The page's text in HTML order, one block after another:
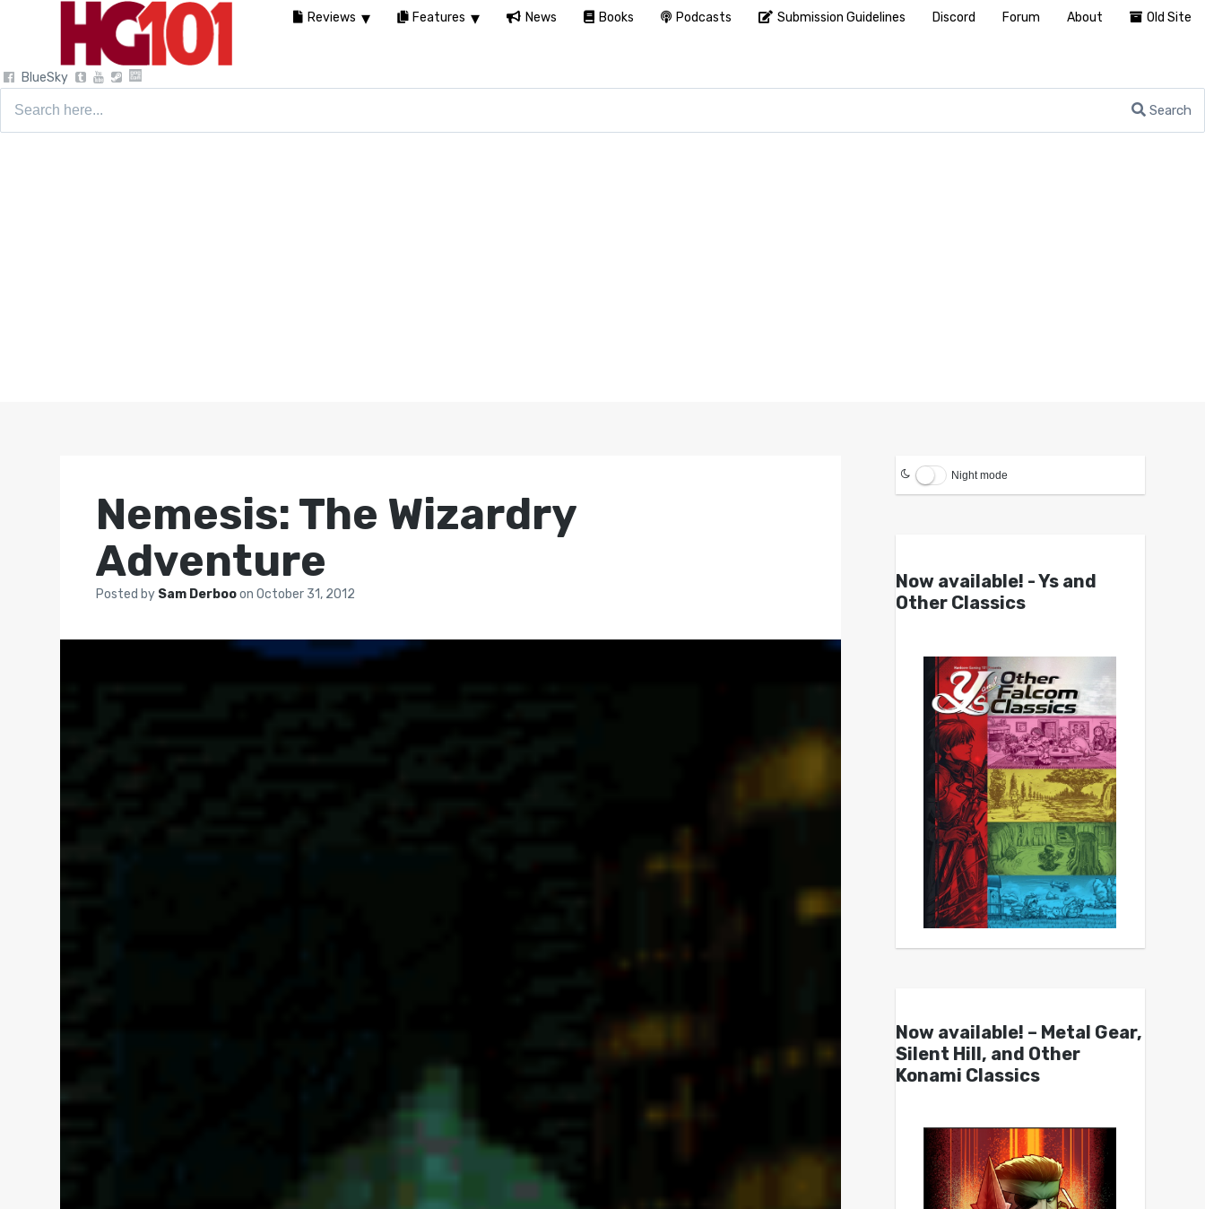
BlueSky
Search
Nemesis: The Wizardry
Adventure
Posted by Sam Derbooon October 31, 2012
Night mode
Now available! - Ys and
Other Classics
Now available! – Metal Gear,
Silent Hill, and Other
Konami Classics
Reviews Features News Books Podcasts Submission Guidelines Discord Forum About Old Site